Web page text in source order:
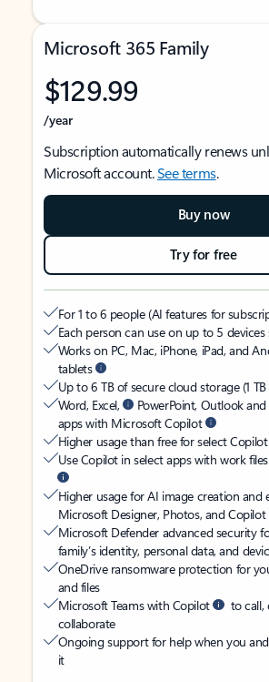
Microsoft 365 Family
$129.99
/year
Subscription automatically renews
Microsoft account.See terms.
Buy now
Try for free
For 1 to 6 people (AI features for
Each person can use on up to 5
Works on PC, Mac, iPhone, iPad, and
tablets
Up to 6 TB of secure cloud storage (1
Word, Excel,
PowerPoint, Outlook
apps with Microsoft Copilot
Higher usage than free for select
Use Copilot in select apps with work
Higher usage for AI image creation and
Microsoft Designer, Photos, and
Microsoft Defender advanced security
family’s identity, personal data, and
OneDrive ransomware protection for
and files
Microsoft Teams with Copilot
to call,
collaborate
Ongoing support for help when you
it